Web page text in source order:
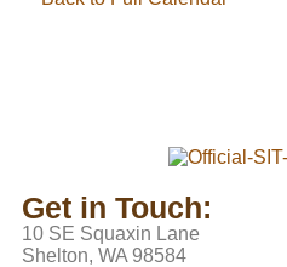
Get in Touch:
10 SE Squaxin Lane
Shelton, WA 98584